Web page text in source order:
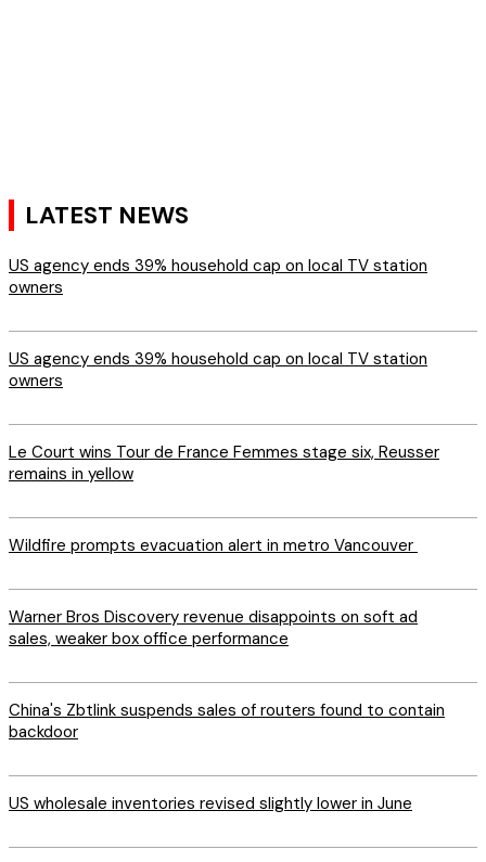
LATEST NEWS
US agency ends 39% household cap on local TV station
owners
US agency ends 39% household cap on local TV station
owners
Le Court wins Tour de France Femmes stage six, Reusser
remains in yellow
Wildfire prompts evacuation alert in metro Vancouver
Warner Bros Discovery revenue disappoints on soft ad
sales, weaker box office performance
China's Zbtlink suspends sales of routers found to contain
backdoor
US wholesale inventories revised slightly lower in June